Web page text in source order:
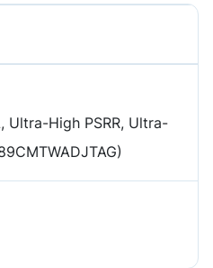
Ultra-High PSRR, Ultra-